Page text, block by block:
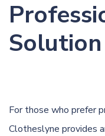
Solution
For those who prefer
Clotheslyne provides